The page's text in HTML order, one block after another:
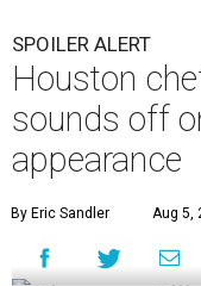
SPOILER ALERT
Houston
sounds off
appearance
By Eric Sandler Aug 5,